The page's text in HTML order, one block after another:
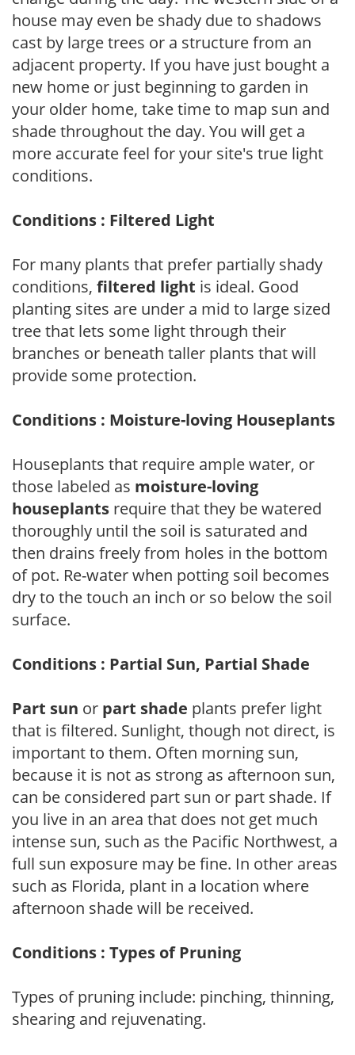
house may even be shady due to shadows
cast by large trees or a structure from an
adjacent property. If you have just bought a
new home or just beginning to garden in
your older home, take time to map sun and
shade throughout the day. You will get a
more accurate feel for your site's true light
conditions.
Conditions : Filtered Light
For many plants that prefer partially shady
conditions, filtered light is ideal. Good
planting sites are under a mid to large sized
tree that lets some light through their
branches or beneath taller plants that will
provide some protection.
Conditions : Moisture-loving Houseplants
Houseplants that require ample water, or
those labeled as moisture-loving
houseplants require that they be watered
thoroughly until the soil is saturated and
then drains freely from holes in the bottom
of pot. Re-water when potting soil becomes
dry to the touch an inch or so below the soil
surface.
Conditions : Partial Sun, Partial Shade
Part sun or part shade plants prefer light
that is filtered. Sunlight, though not direct, is
important to them. Often morning sun,
because it is not as strong as afternoon sun,
can be considered part sun or part shade. If
you live in an area that does not get much
intense sun, such as the Pacific Northwest, a
full sun exposure may be fine. In other areas
such as Florida, plant in a location where
afternoon shade will be received.
Conditions : Types of Pruning
Types of pruning include: pinching, thinning,
shearing and rejuvenating.